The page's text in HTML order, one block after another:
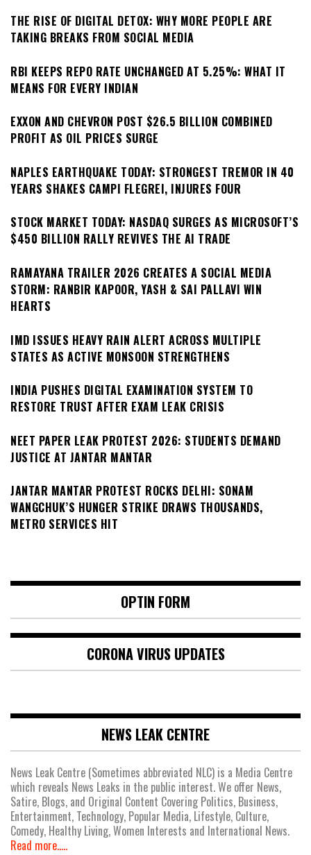
THE RISE OF DIGITAL DETOX: WHY MORE PEOPLE ARE
TAKING BREAKS FROM SOCIAL MEDIA
RBI KEEPS REPO RATE UNCHANGED AT 5.25%: WHAT IT
MEANS FOR EVERY INDIAN
EXXON AND CHEVRON POST $26.5 BILLION COMBINED
PROFIT AS OIL PRICES SURGE
NAPLES EARTHQUAKE TODAY: STRONGEST TREMOR IN 40
YEARS SHAKES CAMPI FLEGREI, INJURES FOUR
STOCK MARKET TODAY: NASDAQ SURGES AS MICROSOFT’S
$450 BILLION RALLY REVIVES THE AI TRADE
RAMAYANA TRAILER 2026 CREATES A SOCIAL MEDIA
STORM: RANBIR KAPOOR, YASH & SAI PALLAVI WIN
HEARTS
IMD ISSUES HEAVY RAIN ALERT ACROSS MULTIPLE
STATES AS ACTIVE MONSOON STRENGTHENS
INDIA PUSHES DIGITAL EXAMINATION SYSTEM TO
RESTORE TRUST AFTER EXAM LEAK CRISIS
NEET PAPER LEAK PROTEST 2026: STUDENTS DEMAND
JUSTICE AT JANTAR MANTAR
JANTAR MANTAR PROTEST ROCKS DELHI: SONAM
WANGCHUK’S HUNGER STRIKE DRAWS THOUSANDS,
METRO SERVICES HIT
OPTIN FORM
CORONA VIRUS UPDATES
NEWS LEAK CENTRE
News Leak Centre (Sometimes abbreviated NLC) is a Media Centre
which reveals News Leaks in the public interest. We offer News,
Satire, Blogs, and Original Content Covering Politics, Business,
Entertainment, Technology, Popular Media, Lifestyle, Culture,
Comedy, Healthy Living, Women Interests and International News.
Read more.....